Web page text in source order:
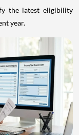
the latest eligibility
year.